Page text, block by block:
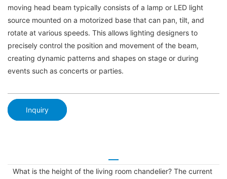
moving head beam typically consists of a lamp or LED light
source mounted on a motorized base that can pan, tilt, and
rotate at various speeds. This allows lighting designers to
precisely control the position and movement of the beam,
creating dynamic patterns and shapes on stage or during
events such as concerts or parties.
Inquiry
What is the height of the living room chandelier? The current